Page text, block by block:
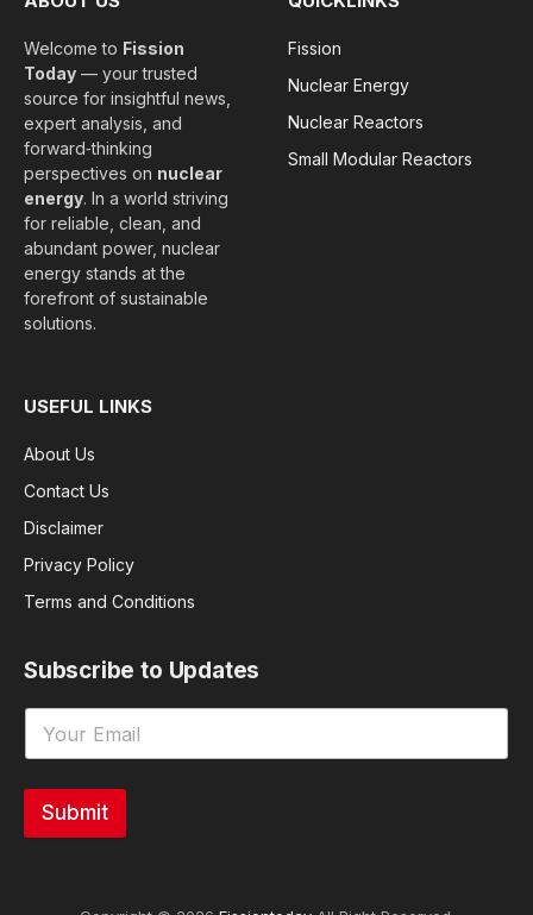
Welcome to Fission
Today — your trusted
source for insightful news,
expert analysis, and
forward‑thinking
perspectives on nuclear
energy. In a world striving
for reliable, clean, and
abundant power, nuclear
energy stands at the
forefront of sustainable
solutions.
Fission
Nuclear Energy
Nuclear Reactors
Small Modular Reactors
USEFUL LINKS
About Us
Contact Us
Disclaimer
Privacy Policy
Terms and Conditions
Subscribe to Updates
Submit